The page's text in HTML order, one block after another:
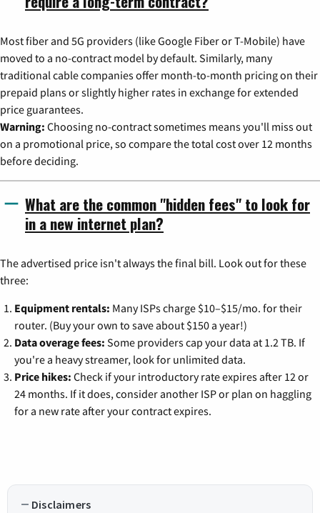
Most fiber and 5G providers (like Google Fiber or T-Mobile) have
moved to a no-contract model by default. Similarly, many
traditional cable companies offer month-to-month pricing on their
prepaid plans or slightly higher rates in exchange for extended
price guarantees.
Warning: Choosing no-contract sometimes means you'll miss out
on a promotional price, so compare the total cost over 12 months
before deciding.
What are the common "hidden fees" to look for
in a new internet plan?
The advertised price isn't always the final bill. Look out for these
three:
Equipment rentals: Many ISPs charge $10–$15/mo. for their
router. (Buy your own to save about $150 a year!)
Data overage fees: Some providers cap your data at 1.2 TB. If
you're a heavy streamer, look for unlimited data.
Price hikes: Check if your introductory rate expires after 12 or
24 months. If it does, consider another ISP or plan on haggling
for a new rate after your contract expires.
Disclaimers